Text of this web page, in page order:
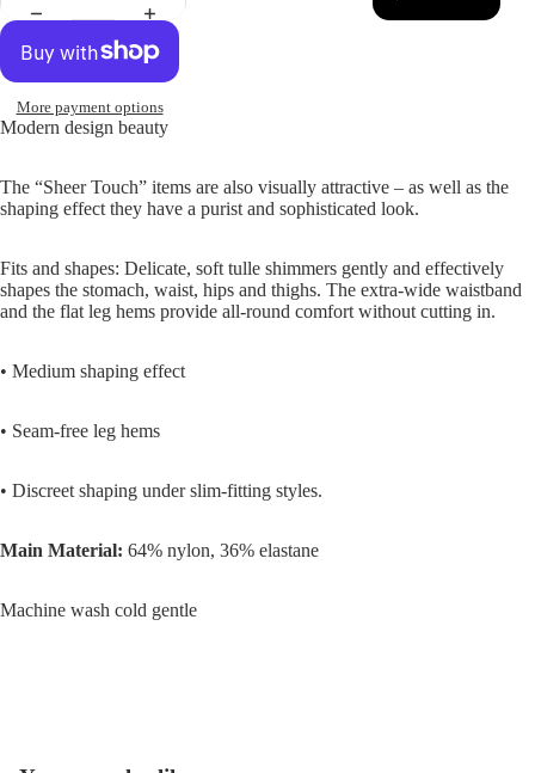
More payment options
Modern design beauty
The “Sheer Touch” items are also visually attractive – as well as the
shaping effect they have a purist and sophisticated look.
Fits and shapes: Delicate, soft tulle shimmers gently and effectively
shapes the stomach, waist, hips and thighs. The extra-wide waistband
and the flat leg hems provide all-round comfort without cutting in.
• Medium shaping effect
• Seam-free leg hems
• Discreet shaping under slim-fitting styles.
Main Material: 64% nylon, 36% elastane
Machine wash cold gentle